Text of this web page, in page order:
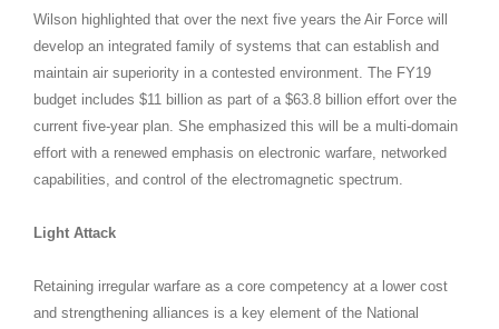
Wilson highlighted that over the next five years the Air Force will
develop an integrated family of systems that can establish and
maintain air superiority in a contested environment. The FY19
budget includes $11 billion as part of a $63.8 billion effort over the
current five-year plan. She emphasized this will be a multi-domain
effort with a renewed emphasis on electronic warfare, networked
capabilities, and control of the electromagnetic spectrum.
Light Attack
Retaining irregular warfare as a core competency at a lower cost
and strengthening alliances is a key element of the National